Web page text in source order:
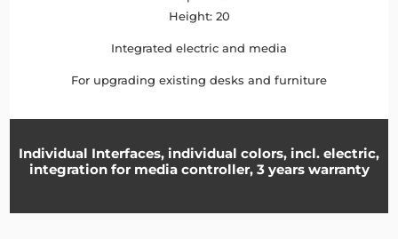
Height: 20
Integrated electric and media
For upgrading existing desks and furniture
Individual Interfaces, individual colors, incl. electric,
integration for media controller, 3 years warranty